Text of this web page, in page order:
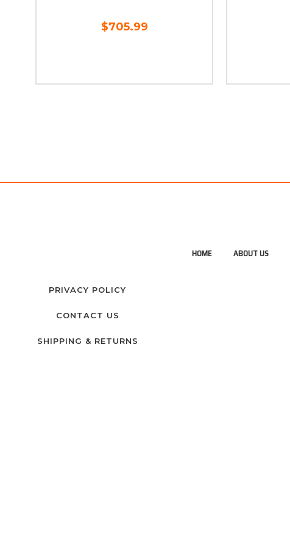
$705.99
HOME ABOUT US
PRIVACY POLICY
CONTACT US
SHIPPING & RETURNS